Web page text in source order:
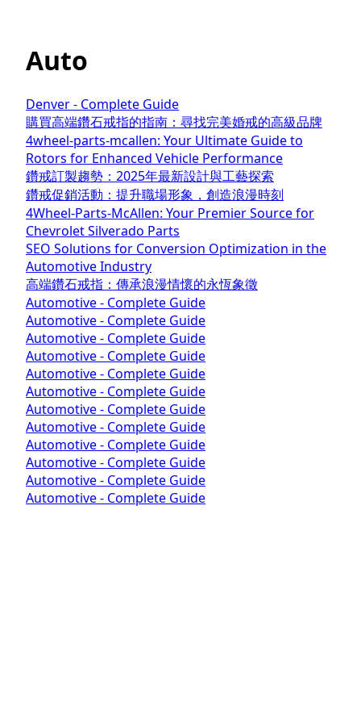
Auto
Denver - Complete Guide
購買高端鑽石戒指的指南：尋找完美婚戒的高級品牌
4wheel-parts-mcallen: Your Ultimate Guide to
Rotors for Enhanced Vehicle Performance
鑽戒訂製趨勢：2025年最新設計與工藝探索
鑽戒促銷活動：提升職場形象，創造浪漫時刻
4Wheel-Parts-McAllen: Your Premier Source for
Chevrolet Silverado Parts
SEO Solutions for Conversion Optimization in the
Automotive Industry
高端鑽石戒指：傳承浪漫情懷的永恆象徵
Automotive - Complete Guide
Automotive - Complete Guide
Automotive - Complete Guide
Automotive - Complete Guide
Automotive - Complete Guide
Automotive - Complete Guide
Automotive - Complete Guide
Automotive - Complete Guide
Automotive - Complete Guide
Automotive - Complete Guide
Automotive - Complete Guide
Automotive - Complete Guide